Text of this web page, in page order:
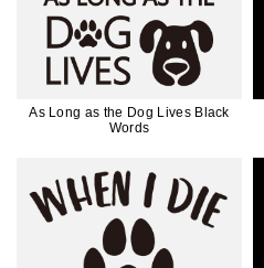
As Long as the Dog Lives Black
Words